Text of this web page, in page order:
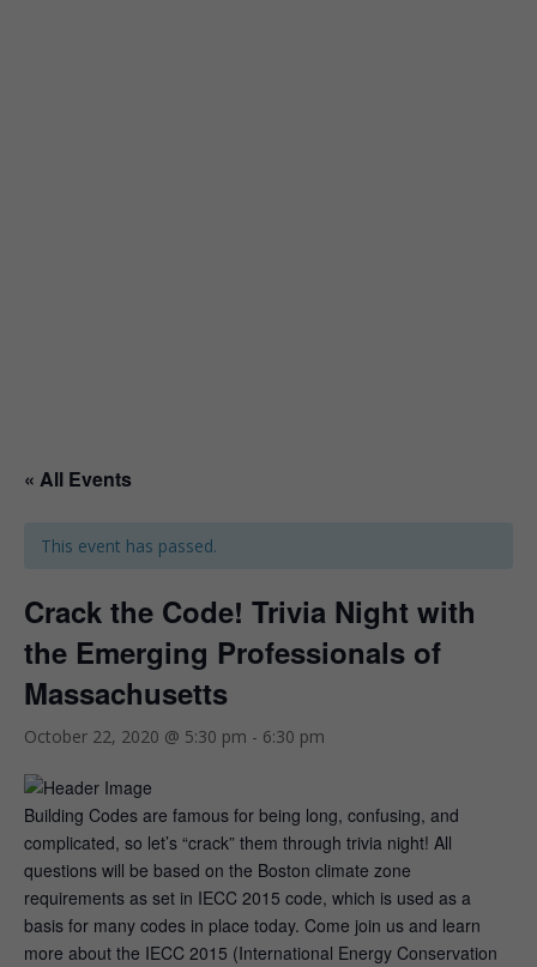
« All Events
This event has passed.
Crack the Code! Trivia Night with
the Emerging Professionals of
Massachusetts
October 22, 2020 @ 5:30 pm - 6:30 pm
Building Codes are famous for being long, confusing, and
complicated, so let’s “crack” them through trivia night! All
questions will be based on the Boston climate zone
requirements as set in IECC 2015 code, which is used as a
basis for many codes in place today. Come join us and learn
more about the IECC 2015 (International Energy Conservation